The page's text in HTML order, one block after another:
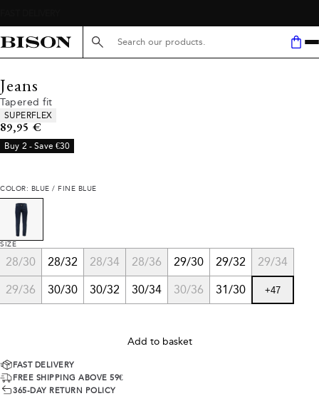
Search here...
Jeans
Tapered fit
Product attributes
SUPERFLEX
Current price
89,95 €
Buy 2 - Save €30
COLOR: BLUE / FINE BLUE
SIZE
28/30 28/32 28/34 28/36 29/30 29/32 29/34
29/36 30/30 30/32 30/34 30/36 31/30 +47
Add to basket
FAST DELIVERY
FREE SHIPPING ABOVE 59€
365-DAY RETURN POLICY